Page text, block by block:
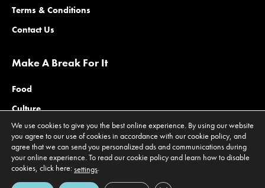
Terms & Conditions
Contact Us
Make A Break For It
Food
Culture
Family
Outdoors
Offers
We use cookies to give you the best online experience. By using our website
you agree to our use of cookies in accordance with our cookie policy, and
agree that we can send you personalized ads and communications during
your online experience. To read our cookie policy and learn how to disable
cookies, click here:settings.